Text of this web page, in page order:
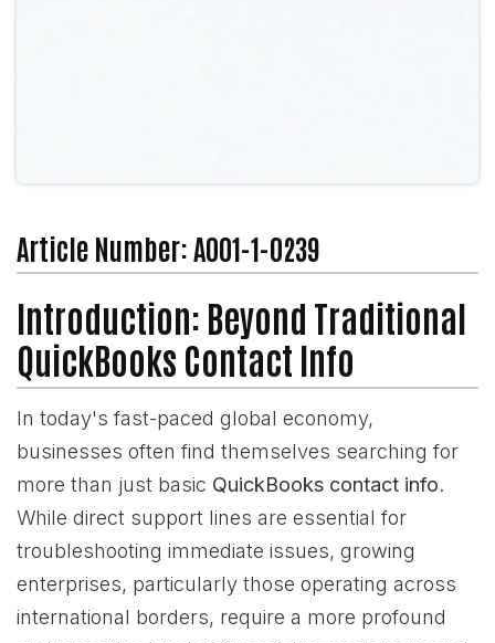
Article Number: A001-1-0239
Introduction: Beyond Traditional
QuickBooks Contact Info
In today's fast-paced global economy,
businesses often find themselves searching for
more than just basic QuickBooks contact info.
While direct support lines are essential for
troubleshooting immediate issues, growing
enterprises, particularly those operating across
international borders, require a more profound